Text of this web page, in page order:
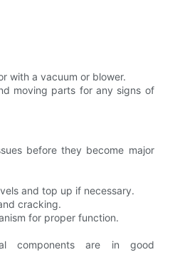
with a vacuum or blower.
moving parts for any signs of
before they become major
and top up if necessary.
cracking.
for proper function.
components are in good